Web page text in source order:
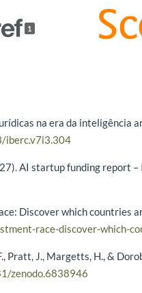
1
na era da inteligência
iberc.v7i3.304
AI startup funding report
Discover which countries
race-discover-which-
Pratt, J., Margetts, H., &
zenodo.6838946